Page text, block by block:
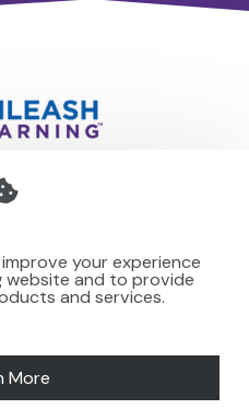
others. your experience
website and to provide
and services.
More